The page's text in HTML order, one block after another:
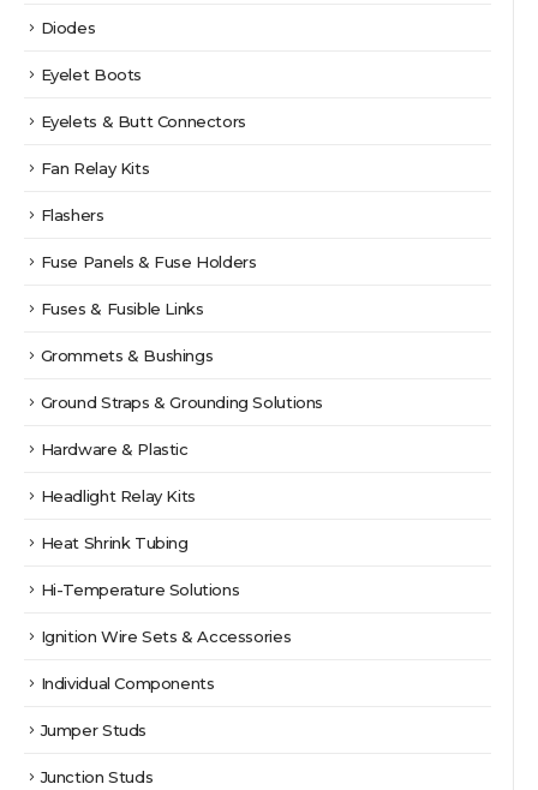
Diodes
Eyelet Boots
Eyelets & Butt Connectors
Fan Relay Kits
Flashers
Fuse Panels & Fuse Holders
Fuses & Fusible Links
Grommets & Bushings
Ground Straps & Grounding Solutions
Hardware & Plastic
Headlight Relay Kits
Heat Shrink Tubing
Hi-Temperature Solutions
Ignition Wire Sets & Accessories
Individual Components
Jumper Studs
Junction Studs